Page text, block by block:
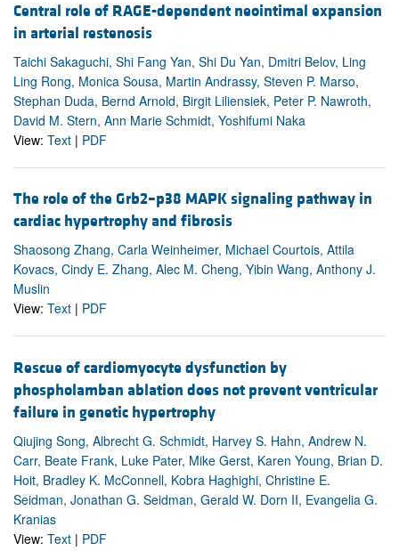
Central role of RAGE-dependent neointimal expansion
in arterial restenosis
Taichi Sakaguchi, Shi Fang Yan, Shi Du Yan, Dmitri Belov, Ling
Ling Rong, Monica Sousa, Martin Andrassy, Steven P. Marso,
Stephan Duda, Bernd Arnold, Birgit Liliensiek, Peter P. Nawroth,
David M. Stern, Ann Marie Schmidt, Yoshifumi Naka
View: Text | PDF
The role of the Grb2–p38 MAPK signaling pathway in
cardiac hypertrophy and fibrosis
Shaosong Zhang, Carla Weinheimer, Michael Courtois, Attila
Kovacs, Cindy E. Zhang, Alec M. Cheng, Yibin Wang, Anthony J.
Muslin
View: Text | PDF
Rescue of cardiomyocyte dysfunction by
phospholamban ablation does not prevent ventricular
failure in genetic hypertrophy
Qiujing Song, Albrecht G. Schmidt, Harvey S. Hahn, Andrew N.
Carr, Beate Frank, Luke Pater, Mike Gerst, Karen Young, Brian D.
Hoit, Bradley K. McConnell, Kobra Haghighi, Christine E.
Seidman, Jonathan G. Seidman, Gerald W. Dorn II, Evangelia G.
Kranias
View: Text | PDF